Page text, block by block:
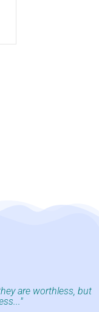
are worthless, but